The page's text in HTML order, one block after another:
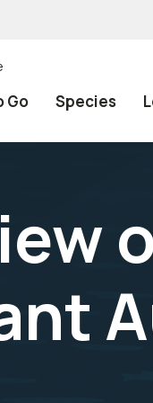
Go Species